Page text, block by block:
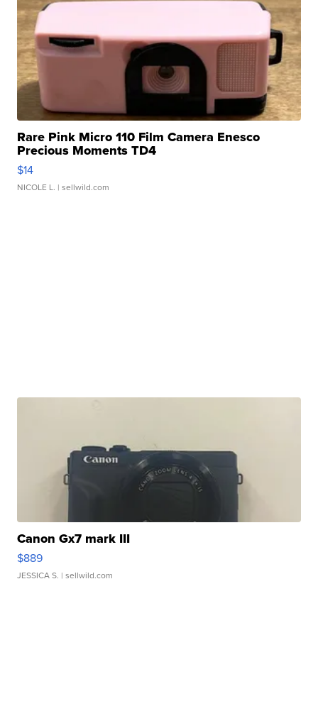
Rare Pink Micro 110 Film Camera Enesco
Precious Moments TD4
$14
NICOLE L. | sellwild.com
Canon Gx7 mark III
$889
JESSICA S. | sellwild.com